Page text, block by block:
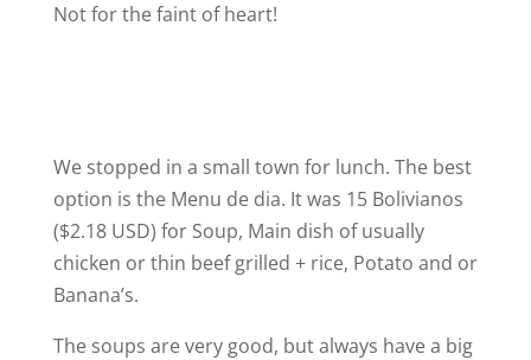
Not for the faint of heart!
We stopped in a small town for lunch. The best
option is the Menu de dia. It was 15 Bolivianos
($2.18 USD) for Soup, Main dish of usually
chicken or thin beef grilled + rice, Potato and or
Banana’s.
The soups are very good, but always have a big